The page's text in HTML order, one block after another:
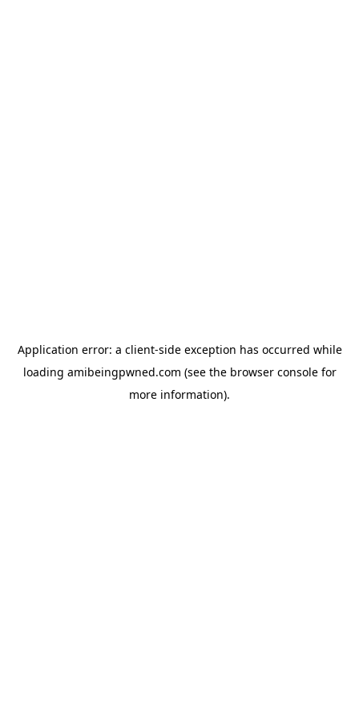
Application error: a client-side exception has occurred while
loading amibeingpwned.com (see the browser consolefor
more information).